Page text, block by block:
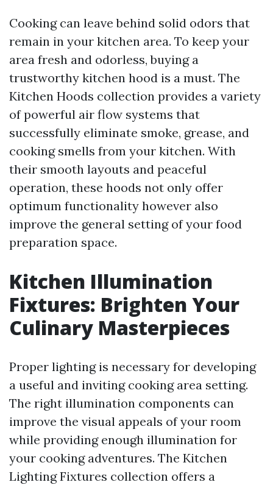
Cooking can leave behind solid odors that
remain in your kitchen area. To keep your
area fresh and odorless, buying a
trustworthy kitchen hood is a must. The
Kitchen Hoods collection provides a variety
of powerful air flow systems that
successfully eliminate smoke, grease, and
cooking smells from your kitchen. With
their smooth layouts and peaceful
operation, these hoods not only offer
optimum functionality however also
improve the general setting of your food
preparation space.
Kitchen Illumination
Fixtures: Brighten Your
Culinary Masterpieces
Proper lighting is necessary for developing
a useful and inviting cooking area setting.
The right illumination components can
improve the visual appeals of your room
while providing enough illumination for
your cooking adventures. The Kitchen
Lighting Fixtures collection offers a